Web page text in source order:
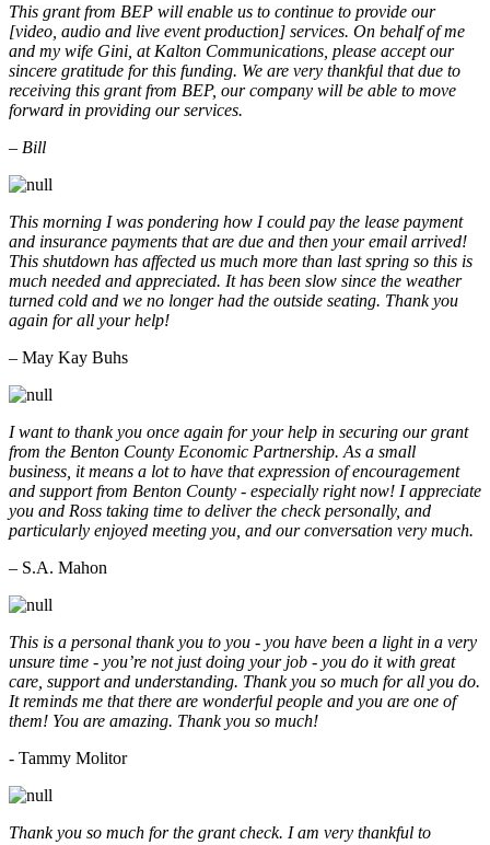
This grant from BEP will enable us to continue to provide our
[video, audio and live event production] services. On behalf of me
and my wife Gini, at Kalton Communications, please accept our
sincere gratitude for this funding. We are very thankful that due to
receiving this grant from BEP, our company will be able to move
forward in providing our services.
– Bill
This morning I was pondering how I could pay the lease payment
and insurance payments that are due and then your email arrived!
This shutdown has affected us much more than last spring so this is
much needed and appreciated. It has been slow since the weather
turned cold and we no longer had the outside seating. Thank you
again for all your help!
– May Kay Buhs
I want to thank you once again for your help in securing our grant
from the Benton County Economic Partnership. As a small
business, it means a lot to have that expression of encouragement
and support from Benton County - especially right now! I appreciate
you and Ross taking time to deliver the check personally, and
particularly enjoyed meeting you, and our conversation very much.
– S.A. Mahon
This is a personal thank you to you - you have been a light in a very
unsure time - you’re not just doing your job - you do it with great
care, support and understanding. Thank you so much for all you do.
It reminds me that there are wonderful people and you are one of
them! You are amazing. Thank you so much!
- Tammy Molitor
Thank you so much for the grant check. I am very thankful to